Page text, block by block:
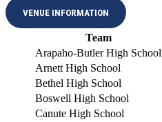
VENUE INFORMATION
Team
Arapaho-Butler High School
Arnett High School
Bethel High School
Boswell High School
Canute High School